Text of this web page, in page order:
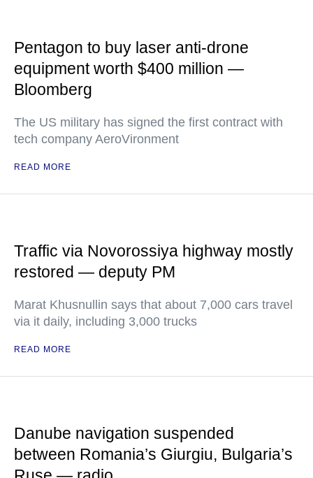
Pentagon to buy laser anti-drone
equipment worth $400 million —
Bloomberg
The US military has signed the first contract with
tech company AeroVironment
READ MORE
Traffic via Novorossiya highway mostly
restored — deputy PM
Marat Khusnullin says that about 7,000 cars travel
via it daily, including 3,000 trucks
READ MORE
Danube navigation suspended
between Romania’s Giurgiu, Bulgaria’s